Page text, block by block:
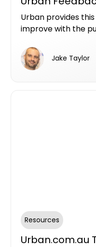
Urban provides
improve with the
Jake Taylor
Resources
Urban.com.au